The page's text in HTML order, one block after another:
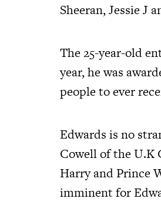
Sheeran, Jessie J
The 25-year-old
year, he was
people to ever
Edwards is no
Cowell of the U.K
Harry and Prince
imminent for